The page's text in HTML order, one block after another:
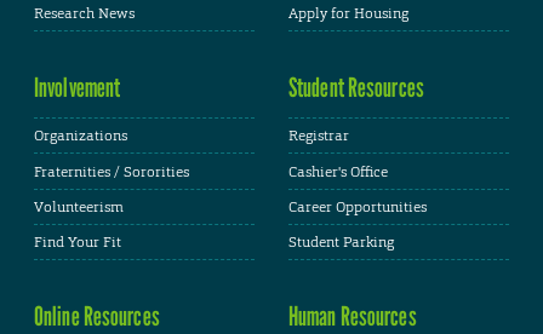
Research News
Apply for Housing
Involvement
Organizations
Fraternities / Sororities
Volunteerism
Find Your Fit
Student Resources
Registrar
Cashier's Office
Career Opportunities
Student Parking
Online Resources Human Resources